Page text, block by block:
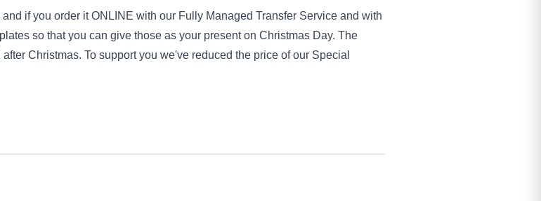
if you order it ONLINE with our Fully Managed Transfer Service and with
so that you can give those as your present on Christmas Day. The
Christmas. To support you we've reduced the price of our Special